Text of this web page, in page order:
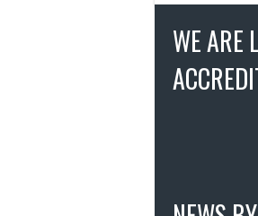
WE ARE